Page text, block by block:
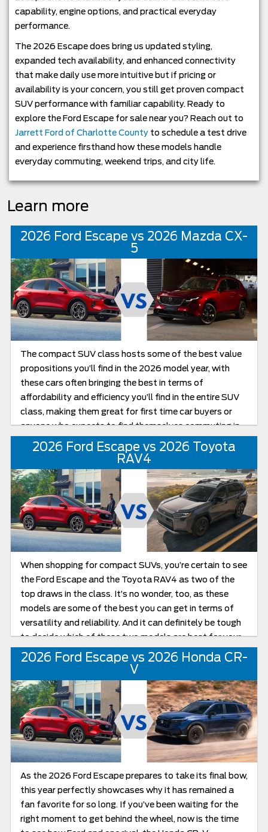
capability, engine options, and practical everyday
performance.
The 2026 Escape does bring us updated styling,
expanded tech availability, and enhanced connectivity
that make daily use more intuitive but if pricing or
availability is your concern, you still get proven compact
SUV performance with familiar capability. Ready to
explore the Ford Escape for sale near you? Reach out to
Jarrett Ford of Charlotte County to schedule a test drive
and experience firsthand how these models handle
everyday commuting, weekend trips, and city life.
Learn more
2026 Ford Escape vs 2026 Mazda CX-
5
The compact SUV class hosts some of the best value
propositions you’ll find in the 2026 model year, with
these cars often bringing the best in terms of
affordability and efficiency you’ll find in the entire SUV
class, making them great for first time car buyers or
anyone who expects to find themselves commuting in
the city often. Today, we’ll be looking at two models
that really stand out in the class in the 2026 Ford
Escape and Mazda CX-5, going over both in a compact
SUV comparison as we see which of these two models
brings the best all-round package for the latest model
year.
2026 Ford Escape vs 2026 Toyota
RAV4
When shopping for compact SUVs, you’re certain to see
the Ford Escape and the Toyota RAV4 as two of the
top draws in the class. It’s no wonder, too, as these
models are some of the best you can get in terms of
versatility and reliability. And it can definitely be tough
to decide which of these two models are best for your
specific wants. In this review of the Escape vs RAV4,
we’ll be exploring all you can expect from these
compact crossovers.
2026 Ford Escape vs 2026 Honda CR-
V
As the 2026 Ford Escape prepares to take its final bow,
this year perfectly showcases why it has remained a
fan favorite for so long. If you’ve been waiting for the
right moment to get behind the wheel, now is the time